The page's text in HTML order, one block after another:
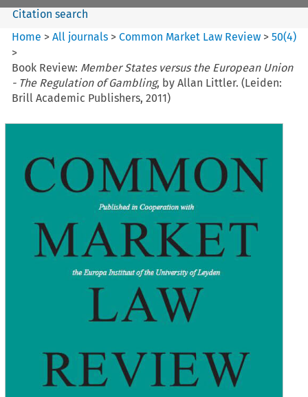
Citation search
Home >All journals >Common Market Law Review >50(4)
>
Book Review: Member States versus the European Union
- The Regulation of Gambling, by Allan Littler. (Leiden:
Brill Academic Publishers, 2011)